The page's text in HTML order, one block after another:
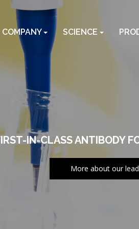
COMPANY SCIENCE
IN-CLASS ANTIBODY
More about our